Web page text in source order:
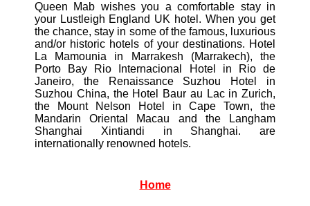
Queen Mab wishes you a comfortable stay in
your Lustleigh England UK hotel. When you get
the chance, stay in some of the famous, luxurious
and/or historic hotels of your destinations. Hotel
La Mamounia in Marrakesh (Marrakech), the
Porto Bay Rio Internacional Hotel in Rio de
Janeiro, the Renaissance Suzhou Hotel in
Suzhou China, the Hotel Baur au Lac in Zurich,
the Mount Nelson Hotel in Cape Town, the
Mandarin Oriental Macau and the Langham
Shanghai Xintiandi in Shanghai. are
internationally renowned hotels.
Home